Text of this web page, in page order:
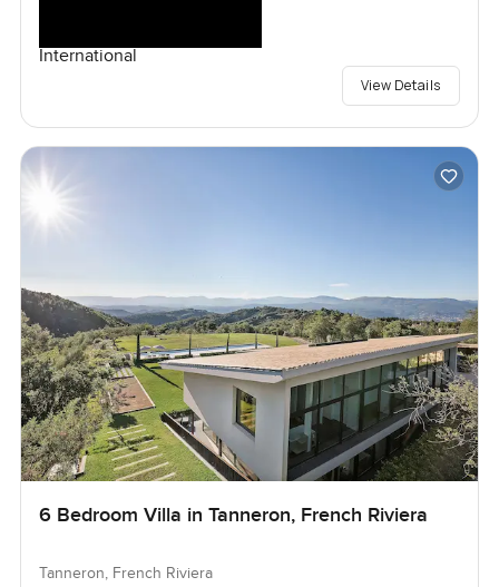
International
View Details
6 Bedroom Villa in Tanneron, French Riviera
Tanneron, French Riviera